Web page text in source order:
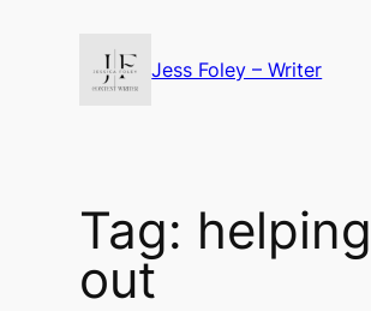
Jess Foley – Writer
Tag: helping
out